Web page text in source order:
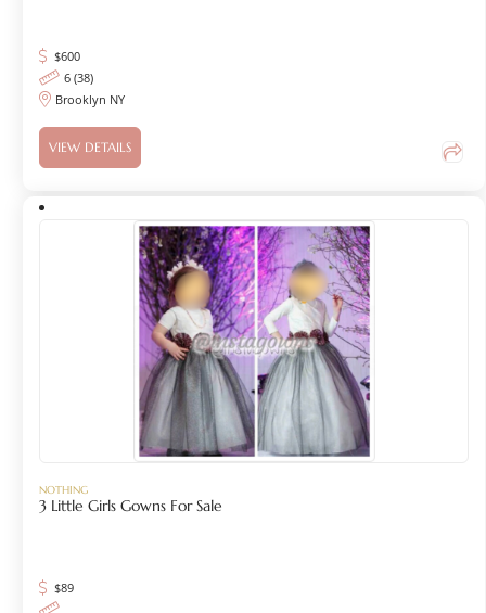
$600
6 (38)
Brooklyn NY
VIEW DETAILS
NOTHING
3 Little Girls Gowns For Sale
$89